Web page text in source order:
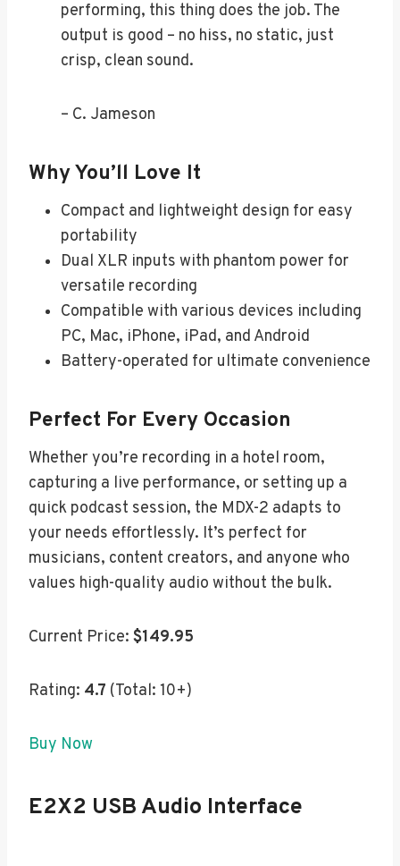
performing, this thing does the job. The
output is good – no hiss, no static, just
crisp, clean sound.
– C. Jameson
Why You’ll Love It
Compact and lightweight design for easy
portability
Dual XLR inputs with phantom power for
versatile recording
Compatible with various devices including
PC, Mac, iPhone, iPad, and Android
Battery-operated for ultimate convenience
Perfect For Every Occasion
Whether you’re recording in a hotel room,
capturing a live performance, or setting up a
quick podcast session, the MDX-2 adapts to
your needs effortlessly. It’s perfect for
musicians, content creators, and anyone who
values high-quality audio without the bulk.
Current Price: $149.95
Rating: 4.7 (Total: 10+)
Buy Now
E2X2 USB Audio Interface